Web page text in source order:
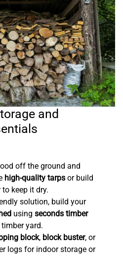
and
off the ground and
high-quality tarps or build
keep it dry.
solution, build your
usingseconds timber
yard.
block, block buster, or
logs for indoor storage or